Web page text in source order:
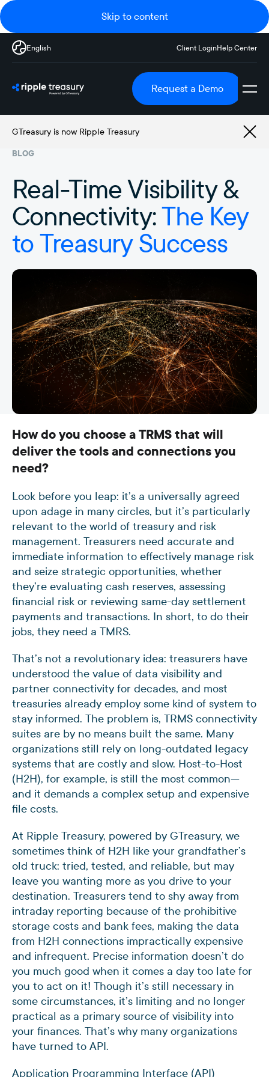
Skip to content
English Client LoginHelp Center
Request a Demo
GTreasury is now Ripple Treasury
BLOG
Real-Time Visibility &
Connectivity:The Key
to Treasury Success
How do you choose a TRMS that will
deliver the tools and connections you
need?
Look before you leap: it’s a universally agreed
upon adage in many circles, but it’s particularly
relevant to the world of treasury and risk
management. Treasurers need accurate and
immediate information to effectively manage risk
and seize strategic opportunities, whether
they’re evaluating cash reserves, assessing
financial risk or reviewing same-day settlement
payments and transactions. In short, to do their
jobs, they need a TMRS.
That’s not a revolutionary idea: treasurers have
understood the value of data visibility and
partner connectivity for decades, and most
treasuries already employ some kind of system to
stay informed. The problem is, TRMS connectivity
suites are by no means built the same. Many
organizations still rely on long-outdated legacy
systems that are costly and slow. Host-to-Host
(H2H), for example, is still the most common—
and it demands a complex setup and expensive
file costs.
At Ripple Treasury, powered by GTreasury, we
sometimes think of H2H like your grandfather’s
old truck: tried, tested, and reliable, but may
leave you wanting more as you drive to your
destination. Treasurers tend to shy away from
intraday reporting because of the prohibitive
storage costs and bank fees, making the data
from H2H connections impractically expensive
and infrequent. Precise information doesn’t do
you much good when it comes a day too late for
you to act on it! Though it’s still necessary in
some circumstances, it’s limiting and no longer
practical as a primary source of visibility into
your finances. That’s why many organizations
have turned to API.
Application Programming Interface (API)